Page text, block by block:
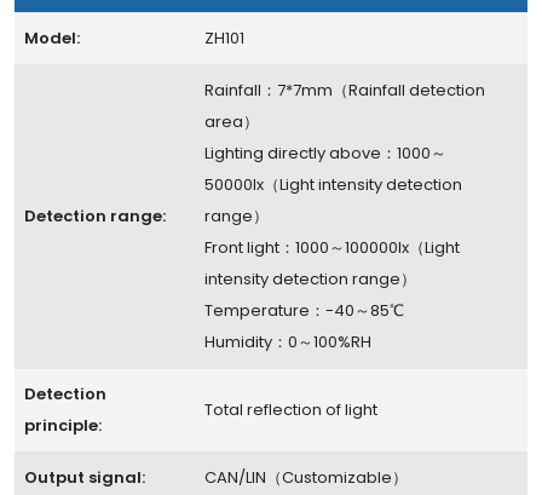
Model: ZH101
Detection range:
Rainfall：7*7mm（Rainfall detection
area）
Lighting directly above：1000～
50000lx（Light intensity detection
range）
Front light：1000～100000lx（Light
intensity detection range）
Temperature：-40～85℃
Humidity：0～100%RH
Detection
principle:
Total reflection of light
Output signal: CAN/LIN（Customizable）